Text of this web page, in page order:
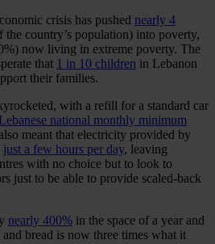
crisis has pushed nearly 4
the country’s population) into poverty,
now living in extreme poverty. The
that 1 in 10 children in Lebanon
their families.
with a refill for a standard car
Lebanese national monthly minimum
meant that electricity provided by
just a few hours per day, leaving
with no choice but to look to
just to be able to provide scaled-back
nearly 400% in the space of a year and
bread is now three times what it